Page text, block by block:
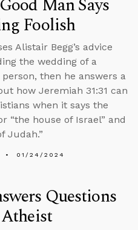
Foolish
Alistair Begg’s advice
the wedding of a
then he answers a
how Jeremiah 31:31 can
when it says the
“the house of Israel” and
Judah.”
01/24/2024
Questions